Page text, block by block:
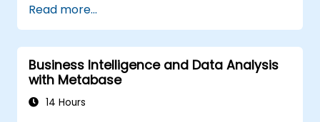
insights.
Build basic statistical models to make
predictions.
Evaluate the performance of predictive
models.
Apply Predictive AI concepts to real-
Read more...
Business Intelligence and Data Analysis
with Metabase
14 Hours